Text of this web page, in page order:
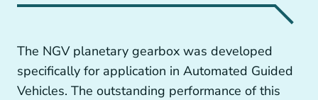
Chain Gears
Other drive technology
EN
The NGV planetary gearbox was developed
specifically for application in Automated Guided
Vehicles. The outstanding performance of this